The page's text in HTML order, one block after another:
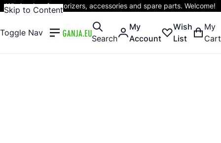
Skip to Content
Wholesaler of vaporizers, accessories and spare parts. Welcome!
Toggle Nav
Search
My
Account
Wish
List
My
Cart